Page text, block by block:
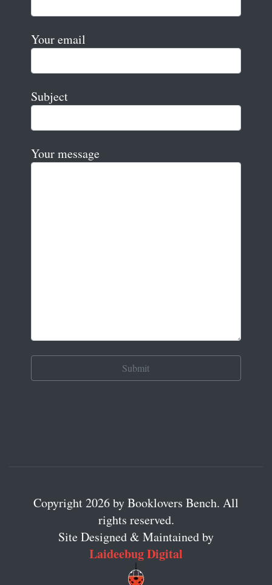
Your email
Subject
Your message
Copyright 2026 by Booklovers Bench. All
rights reserved.
Site Designed & Maintained by
Laideebug Digital